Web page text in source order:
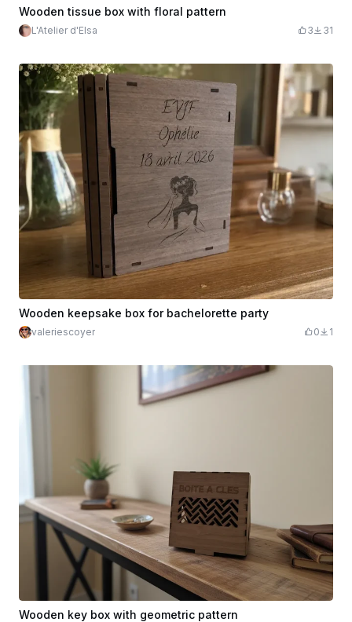
Wooden tissue box with floral pattern
L'Atelier d'Elsa 3 31
Wooden keepsake box for bachelorette party
valeriescoyer 0 1
Wooden key box with geometric pattern